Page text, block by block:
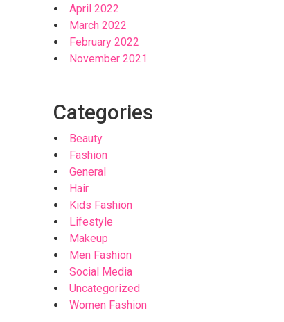
April 2022
March 2022
February 2022
November 2021
Categories
Beauty
Fashion
General
Hair
Kids Fashion
Lifestyle
Makeup
Men Fashion
Social Media
Uncategorized
Women Fashion